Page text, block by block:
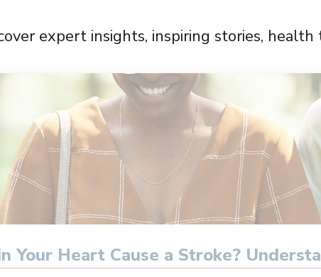
expert insights, inspiring stories,
Your Heart Cause a Stroke?